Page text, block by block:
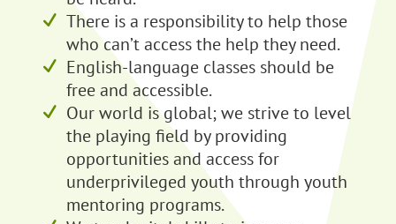
There is a responsibility to help those
who can’t access the help they need.
English-language classes should be
free and accessible.
Our world is global; we strive to level
the playing field by providing
opportunities and access for
underprivileged youth through youth
mentoring programs.